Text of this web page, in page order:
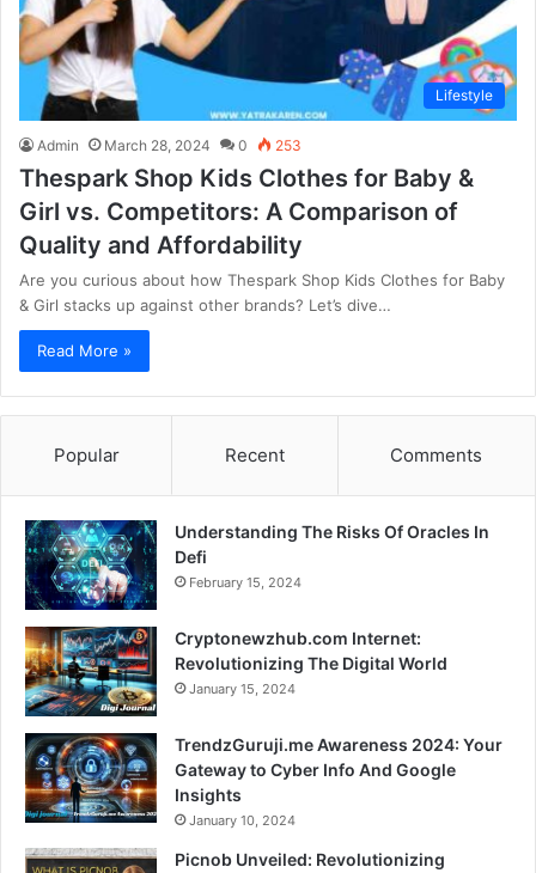
Lifestyle
Admin March 28, 2024 0 253
Thespark Shop Kids Clothes for Baby &
Girl vs. Competitors: A Comparison of
Quality and Affordability
Are you curious about how Thespark Shop Kids Clothes for Baby
& Girl stacks up against other brands? Let’s dive…
Read More »
Popular Recent Comments
Understanding The Risks Of Oracles In
Defi
February 15, 2024
Cryptonewzhub.com Internet:
Revolutionizing The Digital World
January 15, 2024
TrendzGuruji.me Awareness 2024: Your
Gateway to Cyber Info And Google
Insights
January 10, 2024
Picnob Unveiled: Revolutionizing